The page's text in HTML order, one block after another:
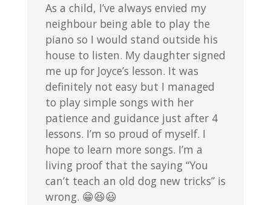
As a child, I’ve always envied my
neighbour being able to play the
piano so I would stand outside his
house to listen. My daughter signed
me up for Joyce’s lesson. It was
definitely not easy but I managed
to play simple songs with her
patience and guidance just after 4
lessons. I’m so proud of myself. I
hope to learn more songs. I’m a
living proof that the saying “You
can’t teach an old dog new tricks” is
wrong. 😁😆😃